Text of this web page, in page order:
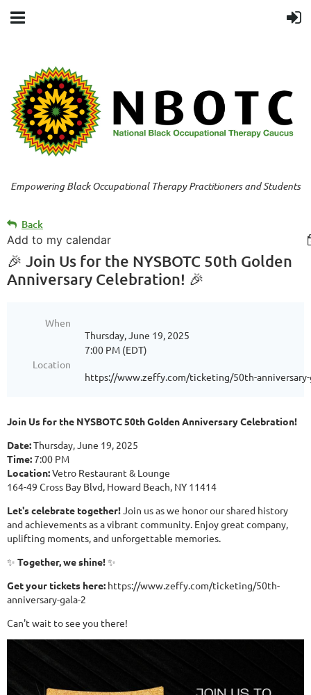
Empowering Black Occupational Therapy Practitioners and Students
Back
Add to my calendar
🎉 Join Us for the NYSBOTC 50th Golden
Anniversary Celebration! 🎉
When
Thursday, June 19, 2025
7:00 PM (EDT)
Location
https://www.zeffy.com/ticketing/50th-anniversary-
Join Us for the NYSBOTC 50th Golden Anniversary Celebration!
Date:Thursday, June 19, 2025
Time:7:00 PM
Location:Vetro Restaurant & Lounge
164-49 Cross Bay Blvd, Howard Beach, NY 11414
Let's celebrate together!Join us as we honor our shared history
and achievements as a vibrant community. Enjoy great company,
uplifting moments, and unforgettable memories.
✨ Together, we shine!✨
Get your tickets here: https://www.zeffy.com/ticketing/50th-
anniversary-gala-2
Can't wait to see you there!